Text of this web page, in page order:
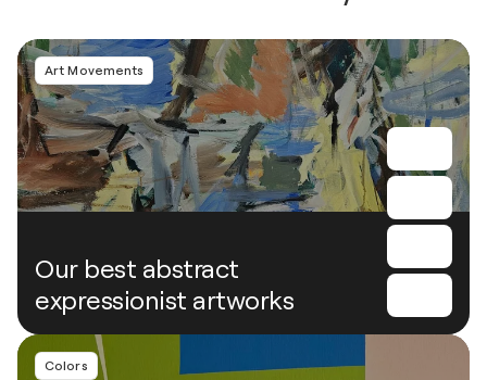
Art Movements
Our best abstract
expressionist artworks
Colors